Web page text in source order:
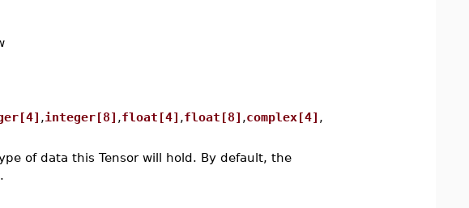
,integer[8] ,float[4] ,float[8] ,complex[4] ,
of data this Tensor will hold. By default, the
.